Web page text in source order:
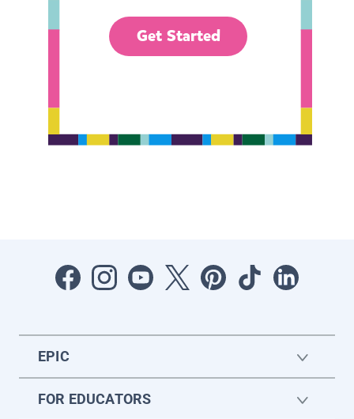
Get Started
EPIC
FOR EDUCATORS